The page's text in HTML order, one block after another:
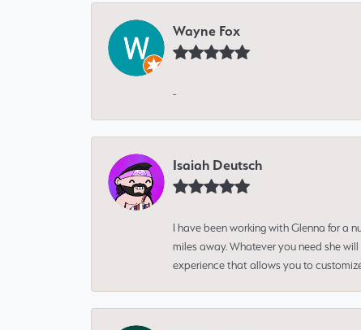
Wayne Fox
-
Isaiah Deutsch
I have been working with Glenna for a
miles away. Whatever you need she
experience that allows you to